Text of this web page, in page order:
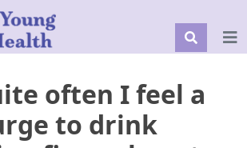
often I feel a
to drink